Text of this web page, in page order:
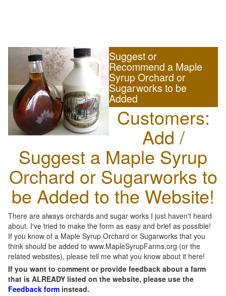
Suggest or
Recommend a Maple
Syrup Orchard or
Sugarworks to be
Added
Customers:
Add /
Suggest a Maple Syrup
Orchard or Sugarworks to
be Added to the Website!
There are always orchards and sugar works I just haven't heard
about. I've tried to make the form as easy and brief as possible!
If you know of a Maple Syrup Orchard or Sugarworks that you
think should be added to www.MapleSyrupFarms.org (or the
related websites), please tell me what you know about it here!
If you want to comment or provide feedback about a farm
that is ALREADY listed on the website, please use the
Feedback form instead.